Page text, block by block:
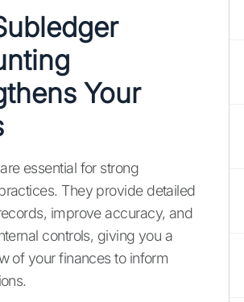
Your
essential for strong
They provide detailed
improve accuracy, and
controls, giving you a
of your finances to inform